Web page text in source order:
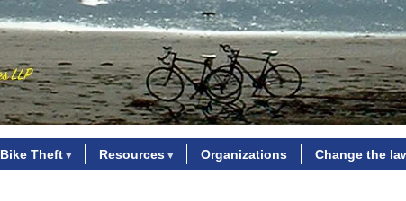
Bike Theft Resources Organizations Change the